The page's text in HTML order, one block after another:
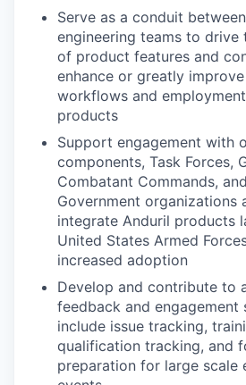
Serve as a conduit
engineering teams to drive
of product features and
enhance or greatly
workflows and
products
Support engagement with
components, Task Forces,
Combatant Commands,
Government organizations
integrate Anduril products
United States Armed
increased adoption
Develop and contribute to
feedback and engagement
include issue tracking,
qualification tracking, and
preparation for large scale